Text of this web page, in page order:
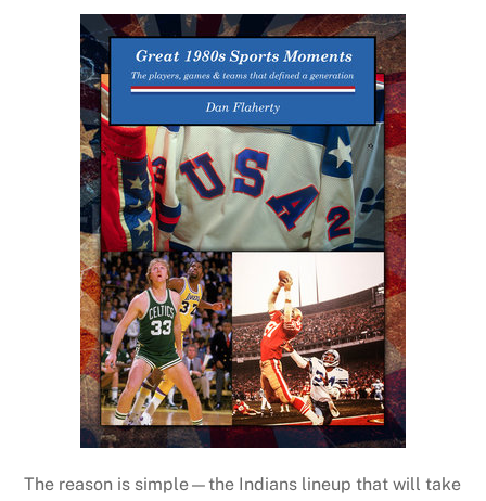
The reason is simple—the Indians lineup that will take